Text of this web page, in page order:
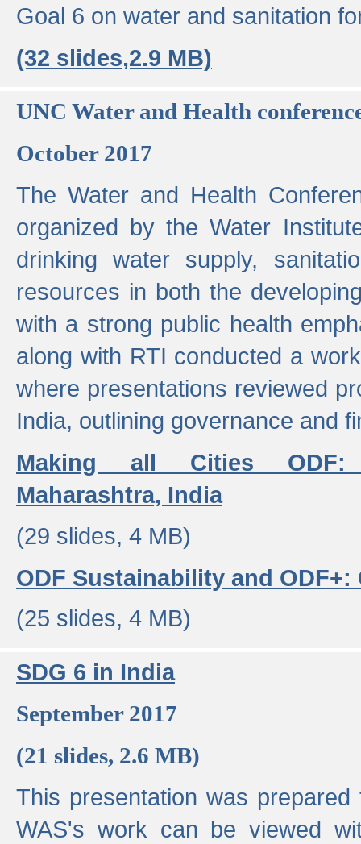
Goal 6 on water and sanitation
(32 slides,2.9 MB)
UNC Water and Health
October 2017
The Water and Health
organized by the Water
drinking water supply,
resources in both the
with a strong public health
along with RTI conducted a
where presentations reviewed
India, outlining governance and
Making all Cities ODF:
Maharashtra, India
(29 slides, 4 MB)
ODF Sustainability and
(25 slides, 4 MB)
SDG 6 in India
September 2017
(21 slides, 2.6 MB)
This presentation was
WAS's work can be viewed